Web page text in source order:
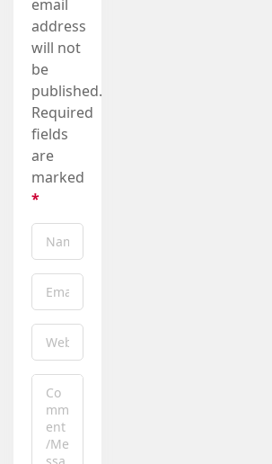
email
address
will not
be
published.
Required
fields
are
marked
*